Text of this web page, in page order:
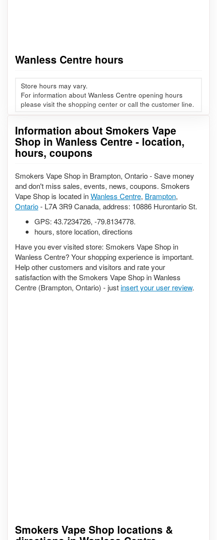
Information about Smokers Vape
Shop in Wanless Centre - location,
hours, coupons
Smokers Vape Shop in Brampton, Ontario - Save money
and don't miss sales, events, news, coupons. Smokers
Vape Shop is located inWanless Centre, Brampton,
Ontario- L7A 3R9 Canada, address: 10886 Hurontario St.
GPS: 43.7234726, -79.8134778.
hours, store location, directions
Have you ever visited store: Smokers Vape Shop in
Wanless Centre? Your shopping experience is important.
Help other customers and visitors and rate your
satisfaction with the Smokers Vape Shop in Wanless
Centre (Brampton, Ontario) - justinsert your user review.
Smokers Vape Shop locations &
Wanless Centre hours
Store hours may vary.
For information about Wanless Centre opening hours
please visit the shopping center or call the customer line.